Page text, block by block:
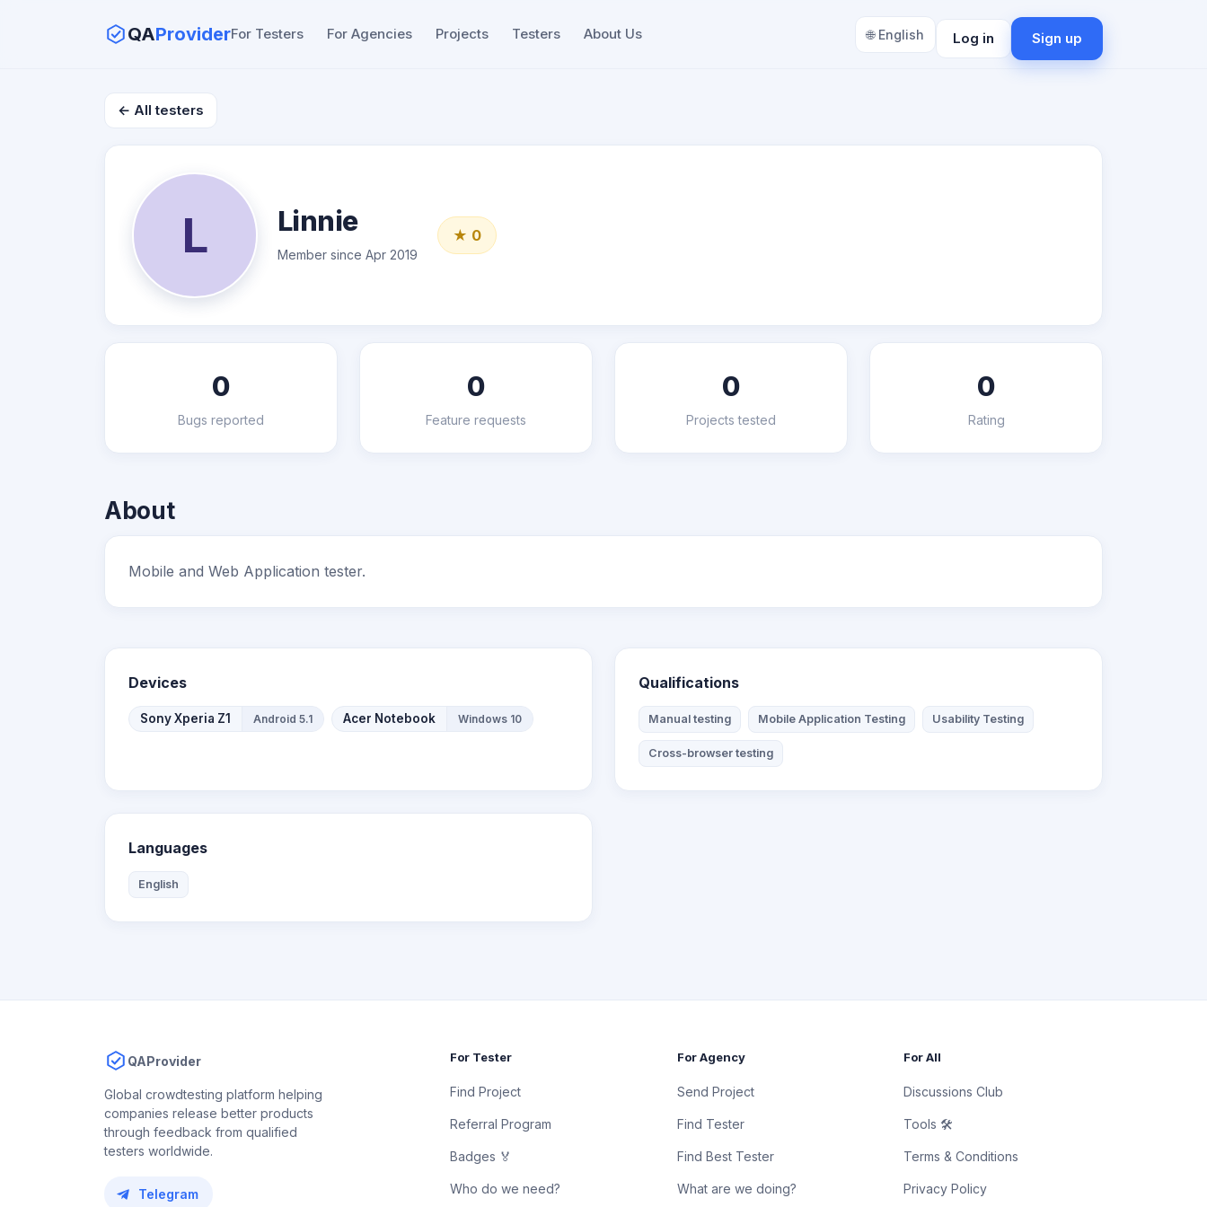
QAProviderFor Testers For Agencies Projects Testers About Us 🌐 English Log in Sign up
← All testers
L Linnie
Member since Apr 2019
★ 0
0
Bugs reported
0
Feature requests
0
Projects tested
0
Rating
About
Mobile and Web Application tester.
Devices
Sony Xperia Z1 Android 5.1 Acer Notebook Windows 10
Qualifications
Manual testing Mobile Application Testing Usability Testing
Cross-browser testing
Languages
English
QAProvider
Global crowdtesting platform helping
companies release better products
through feedback from qualified
testers worldwide.
Telegram
For Tester
Find Project
Referral Program
Badges 🏅
Who do we need?
For Agency
Send Project
Find Tester
Find Best Tester
What are we doing?
For All
Discussions Club
Tools 🛠
Terms & Conditions
Privacy Policy